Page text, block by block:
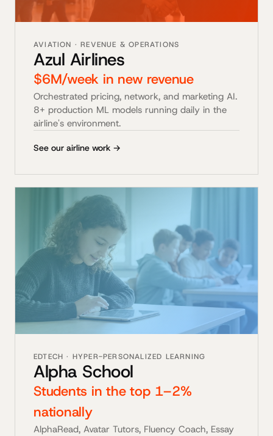
AVIATION · REVENUE & OPERATIONS
Azul Airlines
$6M/week in new revenue
Orchestrated pricing, network, and marketing AI.
8+ production ML models running daily in the
airline's environment.
See our airline work →
EDTECH · HYPER-PERSONALIZED LEARNING
Alpha School
Students in the top 1–2%
nationally
AlphaRead, Avatar Tutors, Fluency Coach, Essay